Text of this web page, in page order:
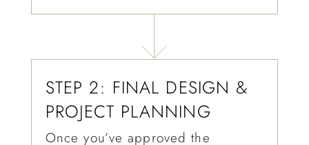
STEP 2: FINAL DESIGN &
PROJECT PLANNING
Once you’ve approved the